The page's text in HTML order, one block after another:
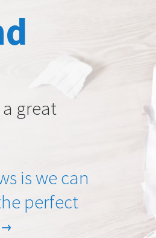
great
is we can
perfect